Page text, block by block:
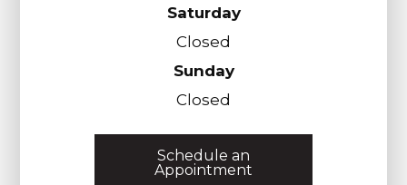
Saturday
Closed
Sunday
Closed
Schedule an
Appointment